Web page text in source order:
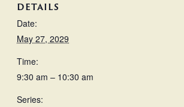
DETAILS
Date:
May 27, 2029
Time:
9:30 am – 10:30 am
Series: